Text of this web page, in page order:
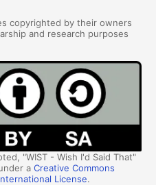
copyrighted by their owners
and research purposes
"WIST - Wish I'd Said That"
aCreative Commons
License.